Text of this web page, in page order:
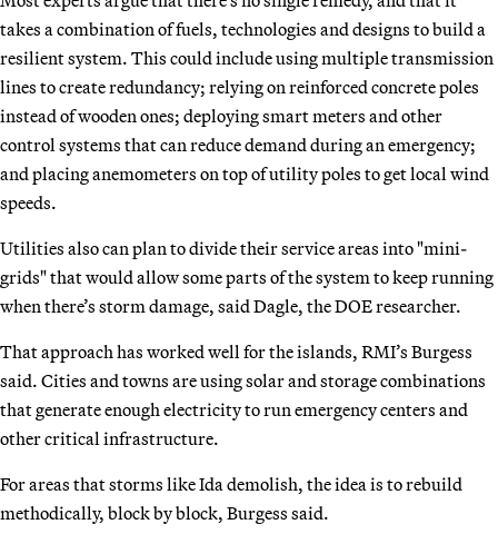
takes a combination of fuels, technologies and designs to build a
resilient system. This could include using multiple transmission
lines to create redundancy; relying on reinforced concrete poles
instead of wooden ones; deploying smart meters and other
control systems that can reduce demand during an emergency;
and placing anemometers on top of utility poles to get local wind
speeds.
Utilities also can plan to divide their service areas into "mini-
grids" that would allow some parts of the system to keep running
when there’s storm damage, said Dagle, the DOE researcher.
That approach has worked well for the islands, RMI’s Burgess
said. Cities and towns are using solar and storage combinations
that generate enough electricity to run emergency centers and
other critical infrastructure.
For areas that storms like Ida demolish, the idea is to rebuild
methodically, block by block, Burgess said.